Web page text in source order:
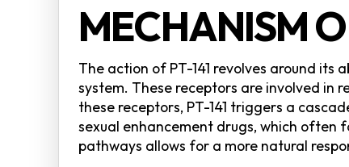
MECHANISM
The action of PT-141 revolves around
system. These receptors are involved in
these receptors, PT-141 triggers a
sexual enhancement drugs, which often
pathways allows for a more natural